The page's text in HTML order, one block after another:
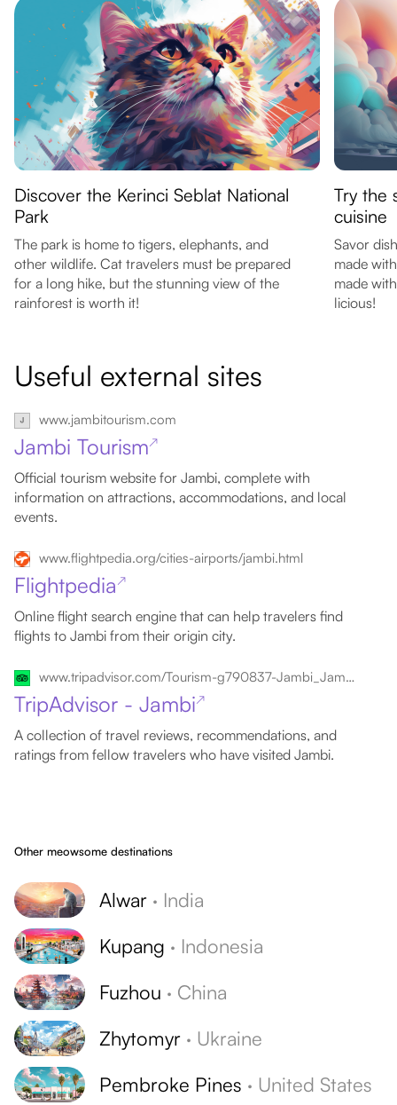
Discover the Kerinci Seblat National
Park
The park is home to tigers, elephants, and
other wildlife. Cat travelers must be prepared
for a long hike, but the stunning view of the
rainforest is worth it!
Try the
cuisine
Savor
made
made
licious!
Useful external sites
www.jambitourism.com
Jambi Tourism↗
Official tourism website for Jambi, complete with
information on attractions, accommodations, and local
events.
www.flightpedia.org/cities-airports/jambi.html
Flightpedia ↗
Online flight search engine that can help travelers find
flights to Jambi from their origin city.
www.tripadvisor.com/Tourism-g790837-Jambi_Jambi_Province_Sumatra-Vacations.html
TripAdvisor - Jambi↗
A collection of travel reviews, recommendations, and
ratings from fellow travelers who have visited Jambi.
Other meowsome destinations
Alwar · India
Kupang · Indonesia
Fuzhou · China
Zhytomyr · Ukraine
Pembroke Pines · United States